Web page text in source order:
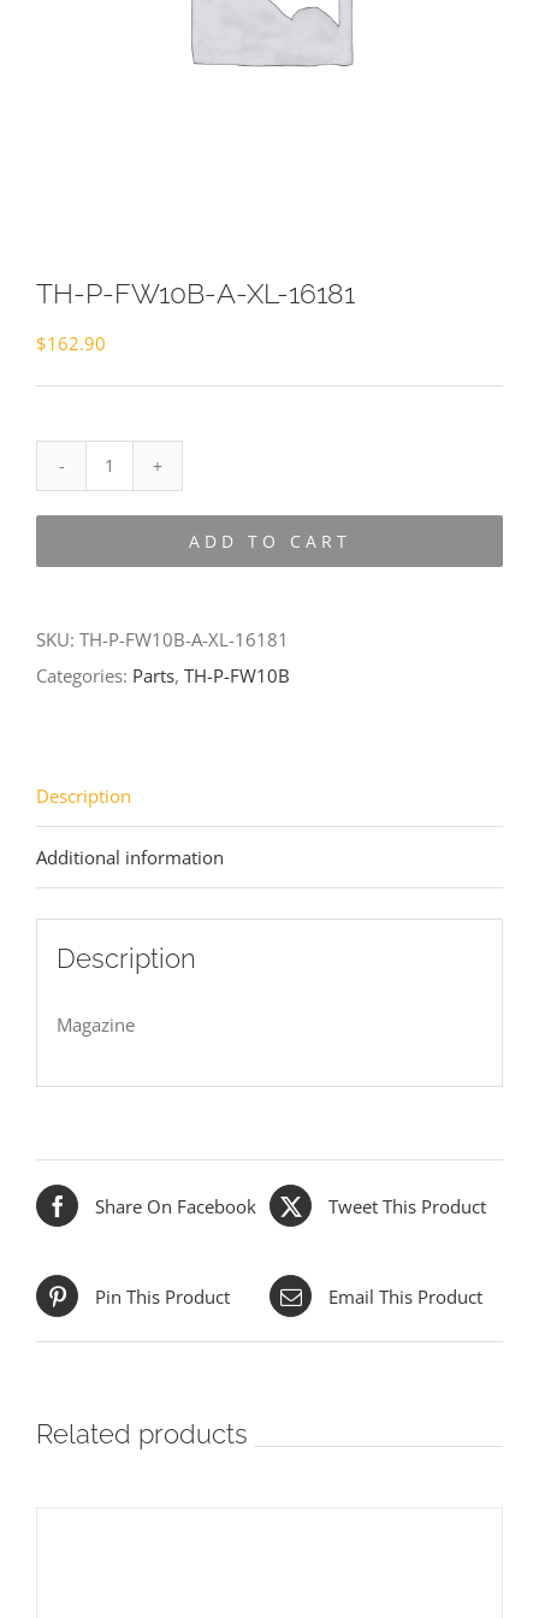
TH-P-FW10B-A-XL-16181
$162.90
P-
ADD TO CART
SKU: TH-P-FW10B-A-XL-16181
Categories: Parts, TH-P-FW10B
Description
Additional information
Description
Magazine
Share On Facebook Tweet This Product
Pin This Product Email This Product
Related products